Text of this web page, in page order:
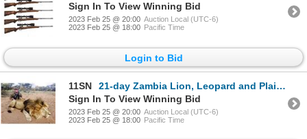
Sign In To View Winning Bid
2023 Feb 25 @ 20:00 Auction Local (UTC-6)
2023 Feb 25 @ 18:00 Pacific Time
Login to Bid
11SN
21-day Zambia Lion, Leopard and Plains Game Hunt for One Hunter
Sign In To View Winning Bid
2023 Feb 25 @ 20:00 Auction Local (UTC-6)
2023 Feb 25 @ 18:00 Pacific Time